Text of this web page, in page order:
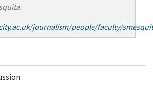
journalism/people/faculty/